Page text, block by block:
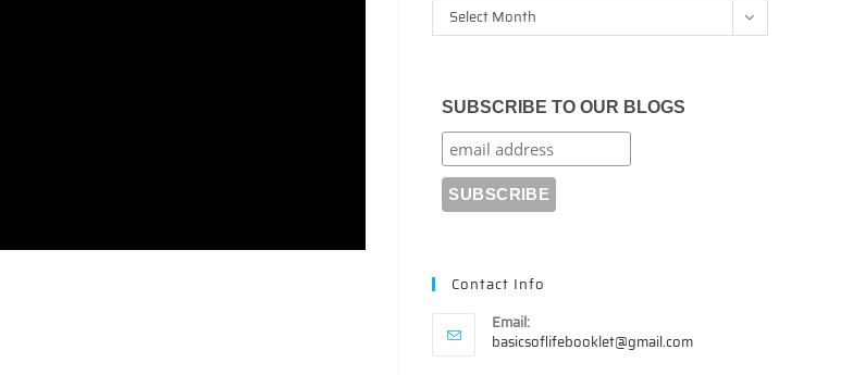
Archives
Select Month
SUBSCRIBE TO OUR BLOGS
Contact Info
Email:
basicsoflifebooklet@gmail.comOpens